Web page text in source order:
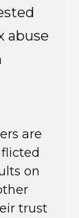
abuse
are
on
trust